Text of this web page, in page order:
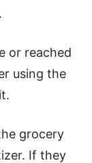
or reached
using the
grocery
If they